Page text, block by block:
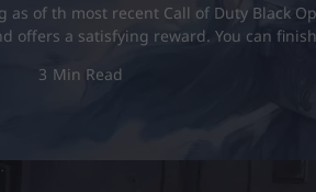
of th most recent Call of Duty Black
offers a satisfying reward. You can
3